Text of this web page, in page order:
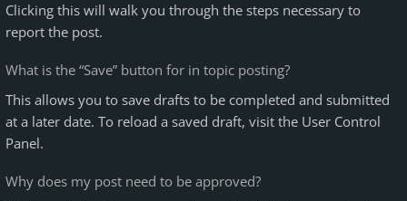
Clicking this will walk you through the steps necessary to
report the post.
What is the “Save” button for in topic posting?
This allows you to save drafts to be completed and submitted
at a later date. To reload a saved draft, visit the User Control
Panel.
Why does my post need to be approved?